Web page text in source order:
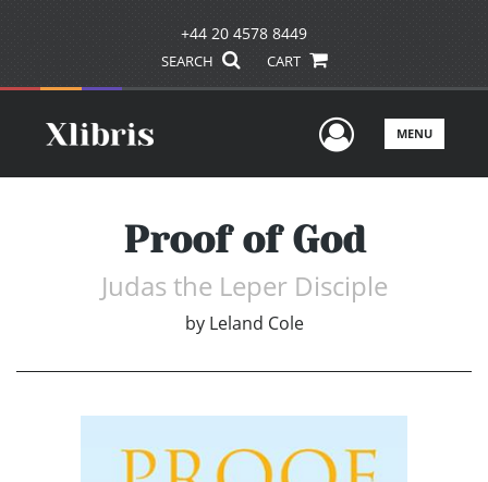
+44 20 4578 8449
SEARCH CART
UserMENU
Proof of God
Judas the Leper Disciple
by Leland Cole